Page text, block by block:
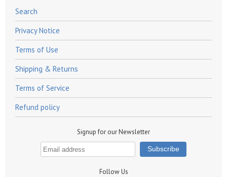
Search
Privacy Notice
Terms of Use
Shipping & Returns
Terms of Service
Refund policy
Signup for our Newsletter
Follow Us